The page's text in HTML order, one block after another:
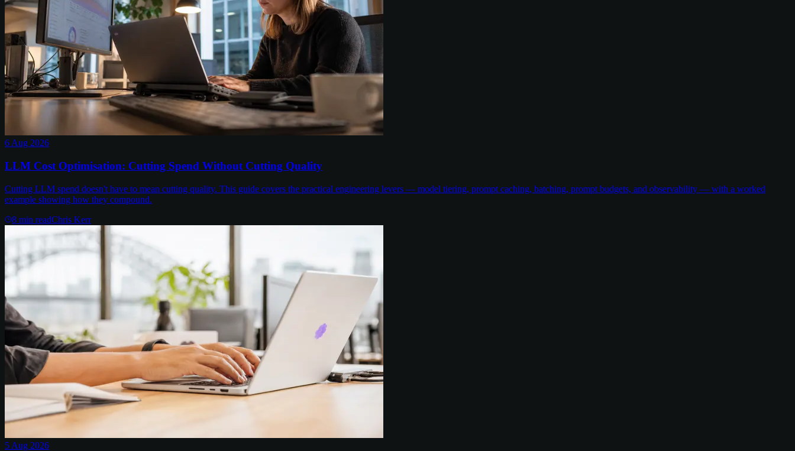
6 Aug 2026
LLM Cost Optimisation: Cutting Spend Without Cutting Quality
Cutting LLM spend doesn't have to mean cutting quality. This guide covers the practical engineering levers — model tiering, prompt caching, batching, prompt budgets, and observability — with a worked
example showing how they compound.
8 min readChris Kerr
5 Aug 2026